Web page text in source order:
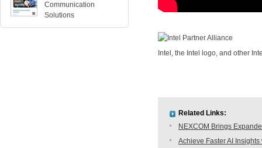
Communication
Solutions
Intel, the Intel logo, and other
Related Links:
NEXCOM Brings
Achieve Faster AI